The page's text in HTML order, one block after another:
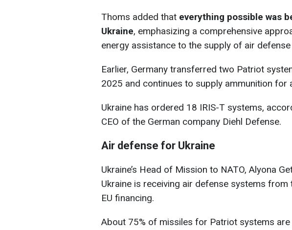
Thoms added that everything possible was
Ukraine, emphasizing a comprehensive
energy assistance to the supply of air
Earlier, Germany transferred two Patriot
2025 and continues to supply ammunition for
Ukraine has ordered 18 IRIS-T systems,
CEO of the German company Diehl Defense.
Air defense for Ukraine
Ukraine’s Head of Mission to NATO, Alyona
Ukraine is receiving air defense systems from
EU financing.
About 75% of missiles for Patriot systems